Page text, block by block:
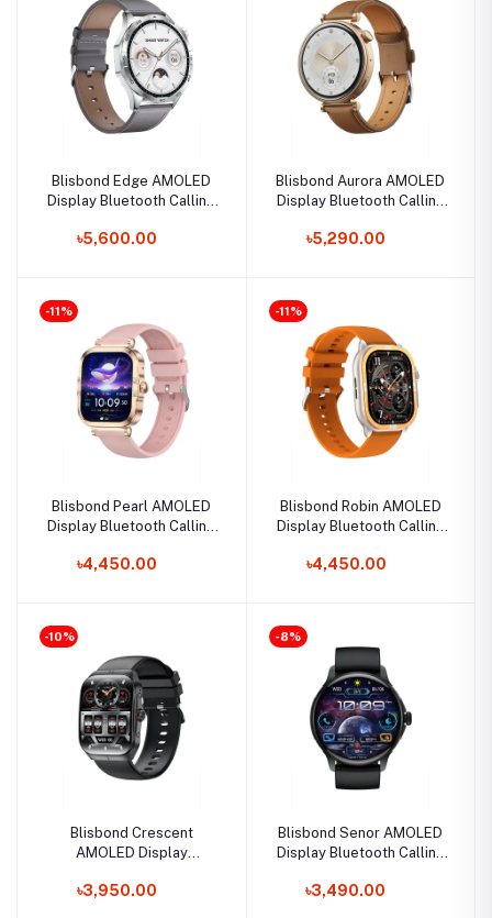
Blisbond Edge AMOLED
Display Bluetooth Calling
৳5,600.00
Blisbond Aurora AMOLED
Display Bluetooth Calling
৳5,290.00
-11%
Blisbond Pearl AMOLED
Display Bluetooth Calling
৳4,450.00
-11%
Blisbond Robin AMOLED
Display Bluetooth Calling
৳4,450.00
-10%
Blisbond Crescent
AMOLED Display
Watch
৳3,950.00
-8%
Blisbond Senor AMOLED
Display Bluetooth Calling
৳3,490.00